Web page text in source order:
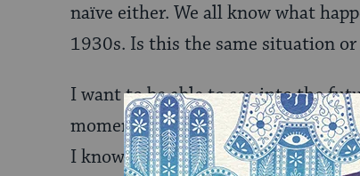
naïve either. We all know what
1930s. Is this the same situation
I want to be able to see into the
moment in time. Yet, I do not have
I know people who are speaking